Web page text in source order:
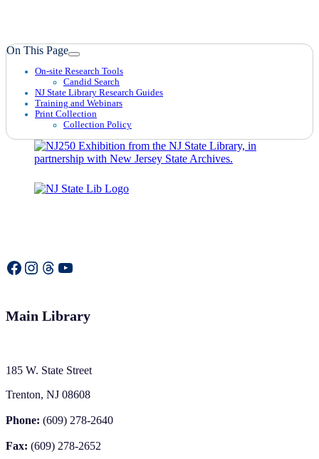
On This Page
On-site Research Tools
Candid Search
NJ State Library Research Guides
Training and Webinars
Print Collection
Collection Policy
Facebook Instagram Threads YouTube
Main Library
185 W. State Street
Trenton, NJ 08608
Phone: (609) 278-2640
Fax: (609) 278-2652